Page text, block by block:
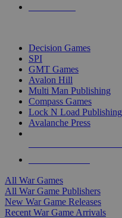
Decision Games
SPI
GMT Games
Avalon Hill
Multi Man Publishing
Compass Games
Lock N Load Publishing
Avalanche Press
All War Games
All War Game Publishers
New War Game Releases
Recent War Game Arrivals